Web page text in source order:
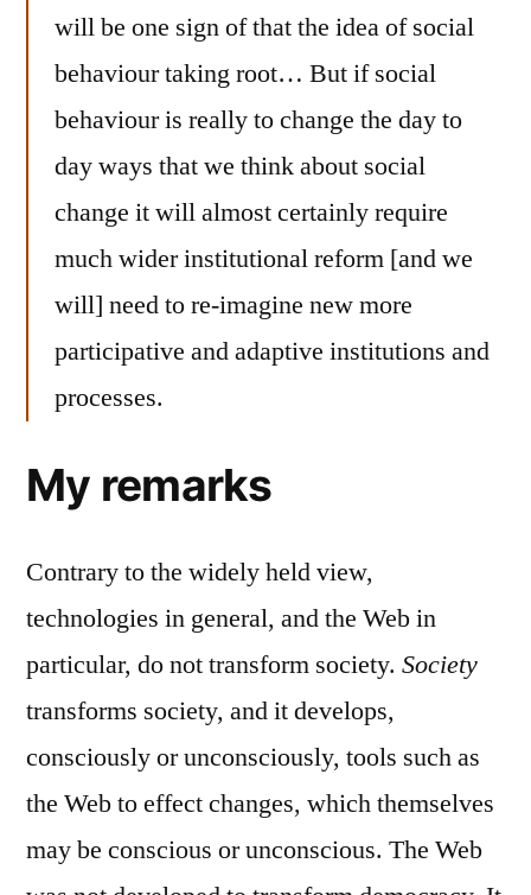
will be one sign of that the idea of social
behaviour taking root… But if social
behaviour is really to change the day to
day ways that we think about social
change it will almost certainly require
much wider institutional reform [and we
will] need to re-imagine new more
participative and adaptive institutions and
processes.
My remarks
Contrary to the widely held view,
technologies in general, and the Web in
particular, do not transform society. Society
transforms society, and it develops,
consciously or unconsciously, tools such as
the Web to effect changes, which themselves
may be conscious or unconscious. The Web